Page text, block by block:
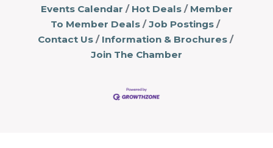
Events Calendar
Hot Deals
Member
To Member Deals
Job Postings
Contact Us
Information & Brochures
Join The Chamber